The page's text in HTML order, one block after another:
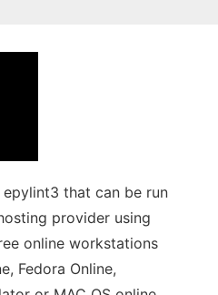
that can be run
provider using
online workstations
Fedora Online,